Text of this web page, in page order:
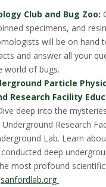
Club and Bug Zoo:
specimens, and
will be on hand
and answer all your
world of bugs.
Particle
Research Facility
deep into the
Research
Lab. Learn
deep
most profound
sanfordlab.org